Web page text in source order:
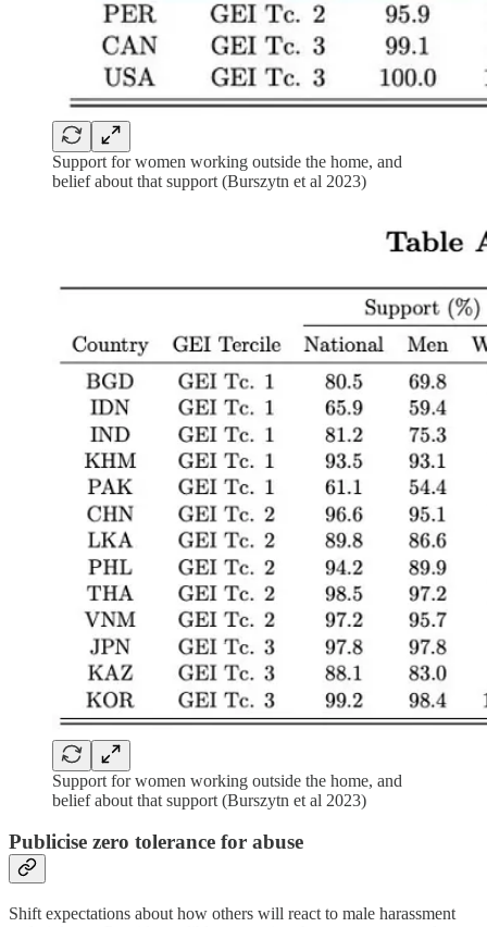
Support for women working outside the home, and
belief about that support (Burszytn et al 2023)
Support for women working outside the home, and
belief about that support (Burszytn et al 2023)
Publicise zero tolerance for abuse
Shift expectations about how others will react to male harassment